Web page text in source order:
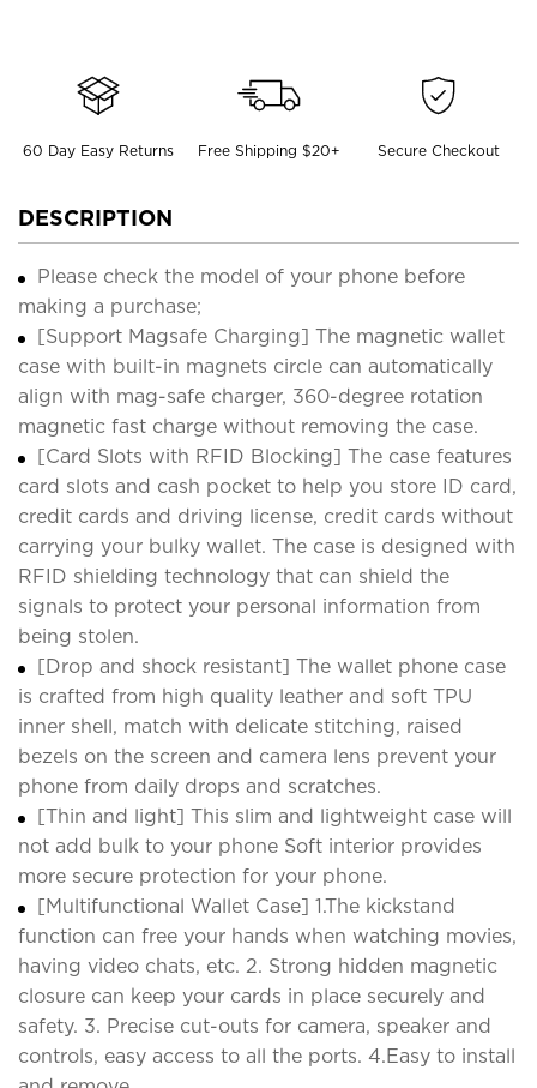
60 Day Easy Returns Free Shipping $20+ Secure Checkout
DESCRIPTION
Please check the model of your phone before
making a purchase;
[Support Magsafe Charging] The magnetic wallet
case with built-in magnets circle can automatically
align with mag-safe charger, 360-degree rotation
magnetic fast charge without removing the case.
[Card Slots with RFID Blocking] The case features
card slots and cash pocket to help you store ID card,
credit cards and driving license, credit cards without
carrying your bulky wallet. The case is designed with
RFID shielding technology that can shield the
signals to protect your personal information from
being stolen.
[Drop and shock resistant] The wallet phone case
is crafted from high quality leather and soft TPU
inner shell, match with delicate stitching, raised
bezels on the screen and camera lens prevent your
phone from daily drops and scratches.
[Thin and light] This slim and lightweight case will
not add bulk to your phone Soft interior provides
more secure protection for your phone.
[Multifunctional Wallet Case] 1.The kickstand
function can free your hands when watching movies,
having video chats, etc. 2. Strong hidden magnetic
closure can keep your cards in place securely and
safety. 3. Precise cut-outs for camera, speaker and
controls, easy access to all the ports. 4.Easy to install